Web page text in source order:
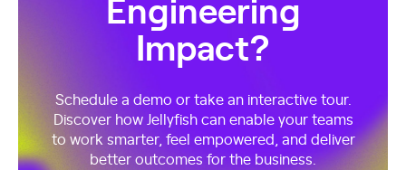
Impact?
Schedule a demo or take an interactive tour.
Discover how Jellyfish can enable your teams
to work smarter, feel empowered, and deliver
better outcomes for the business.